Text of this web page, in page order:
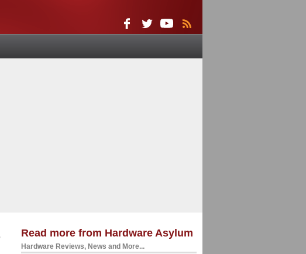
Read more from Hardware Asylum
Hardware Reviews, News and More...